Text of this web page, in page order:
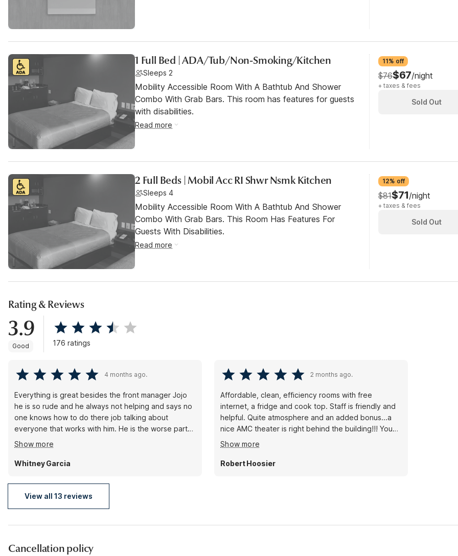
1 Full Bed | ADA/Tub/Non-Smoking/Kitchen
Sleeps 2
Mobility Accessible Room With A Bathtub And Shower
Combo With Grab Bars. This room has features for guests
with disabilities.
Read more
11% off
$76$67/night
+ taxes & fees
Sold Out
2 Full Beds | Mobil Acc RI Shwr Nsmk Kitchen
Sleeps 4
Mobility Accessible Room With A Bathtub And Shower
Combo With Grab Bars. This Room Has Features For
Guests With Disabilities.
Read more
12% off
$81$71/night
+ taxes & fees
Sold Out
Rating & Reviews
3.9
Good 176 ratings
4 months ago.
Everything is great besides the front manager Jojo
he is so rude and he always not helping and says no
one knows how to do there job talking about
everyone that works with him. He is the worse part
of studio 6. He need to be fired. But everyone at the
front is awesome Mr long and all his crew besides.
JOJO he doesn’t need to be a. Manger he is not
Someone please call me. This matter needs to be
address. No one has reached out to me.
Show more
Whitney Garcia
2 months ago.
Affordable, clean, efficiency rooms with free
internet, a fridge and cook top. Staff is friendly and
helpful. Quite atmosphere and an added bonus...a
nice AMC theater is right behind the building!!! You
can literally walk to see a movie!!!
Show more
Robert Hoosier
View all 13 reviews
Cancellation policy